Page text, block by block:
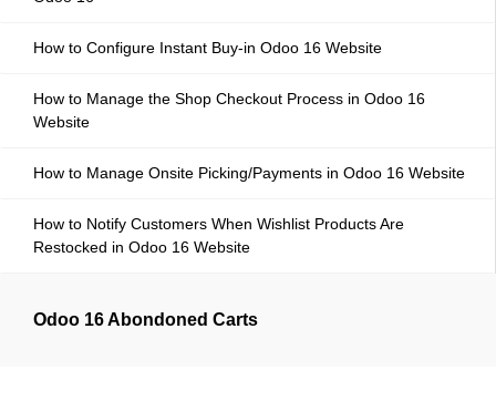
How to Configure Instant Buy-in Odoo 16 Website
How to Manage the Shop Checkout Process in Odoo 16
Website
How to Manage Onsite Picking/Payments in Odoo 16 Website
How to Notify Customers When Wishlist Products Are
Restocked in Odoo 16 Website
Odoo 16 Abondoned Carts